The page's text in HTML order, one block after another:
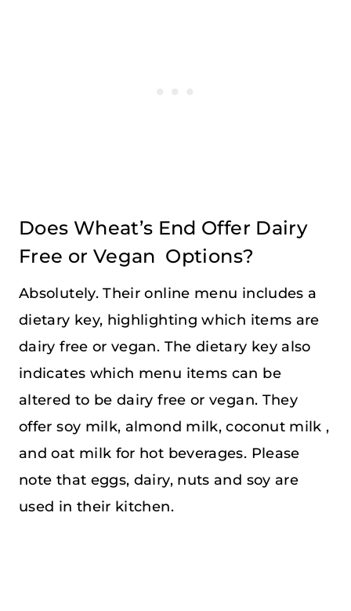
Does Wheat’s End Offer Dairy
Free or Vegan Options?
Absolutely. Their online menu includes a
dietary key, highlighting which items are
dairy free or vegan. The dietary key also
indicates which menu items can be
altered to be dairy free or vegan. They
offer soy milk, almond milk, coconut milk ,
and oat milk for hot beverages. Please
note that eggs, dairy, nuts and soy are
used in their kitchen.